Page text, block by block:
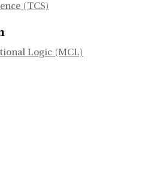
(TCS)
Logic (MCL)